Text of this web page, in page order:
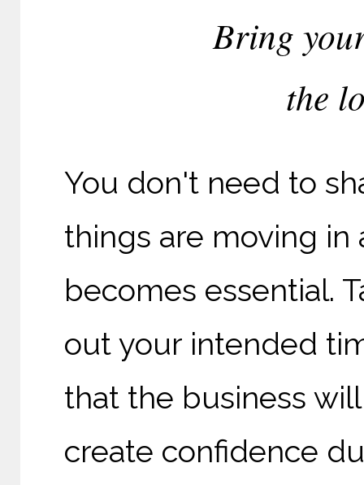
Bring
the
You don't need to
things are moving
becomes essential.
out your intended
that the business
create confidence